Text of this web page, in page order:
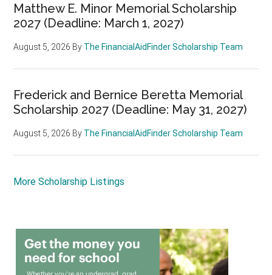
Matthew E. Minor Memorial Scholarship
2027 (Deadline: March 1, 2027)
August 5, 2026 By The FinancialAidFinder Scholarship Team
Frederick and Bernice Beretta Memorial
Scholarship 2027 (Deadline: May 31, 2027)
August 5, 2026 By The FinancialAidFinder Scholarship Team
More Scholarship Listings